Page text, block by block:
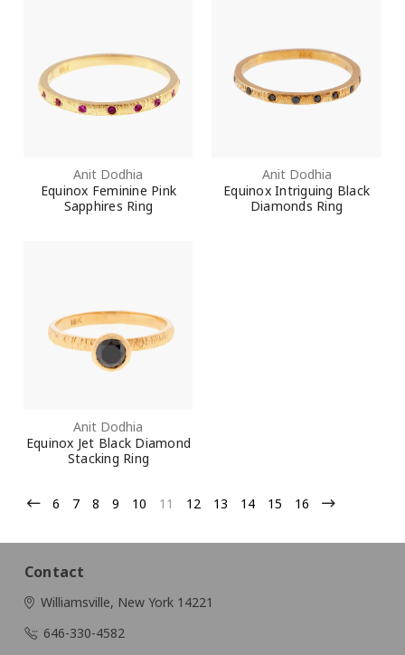
Anit Dodhia
Equinox Feminine Pink
Sapphires Ring
Anit Dodhia
Equinox Intriguing Black
Diamonds Ring
Anit Dodhia
Equinox Jet Black Diamond
Stacking Ring
6 7 8 9 10 11 12 13 14 15 16
Contact
Williamsville, New York 14221
646-330-4582